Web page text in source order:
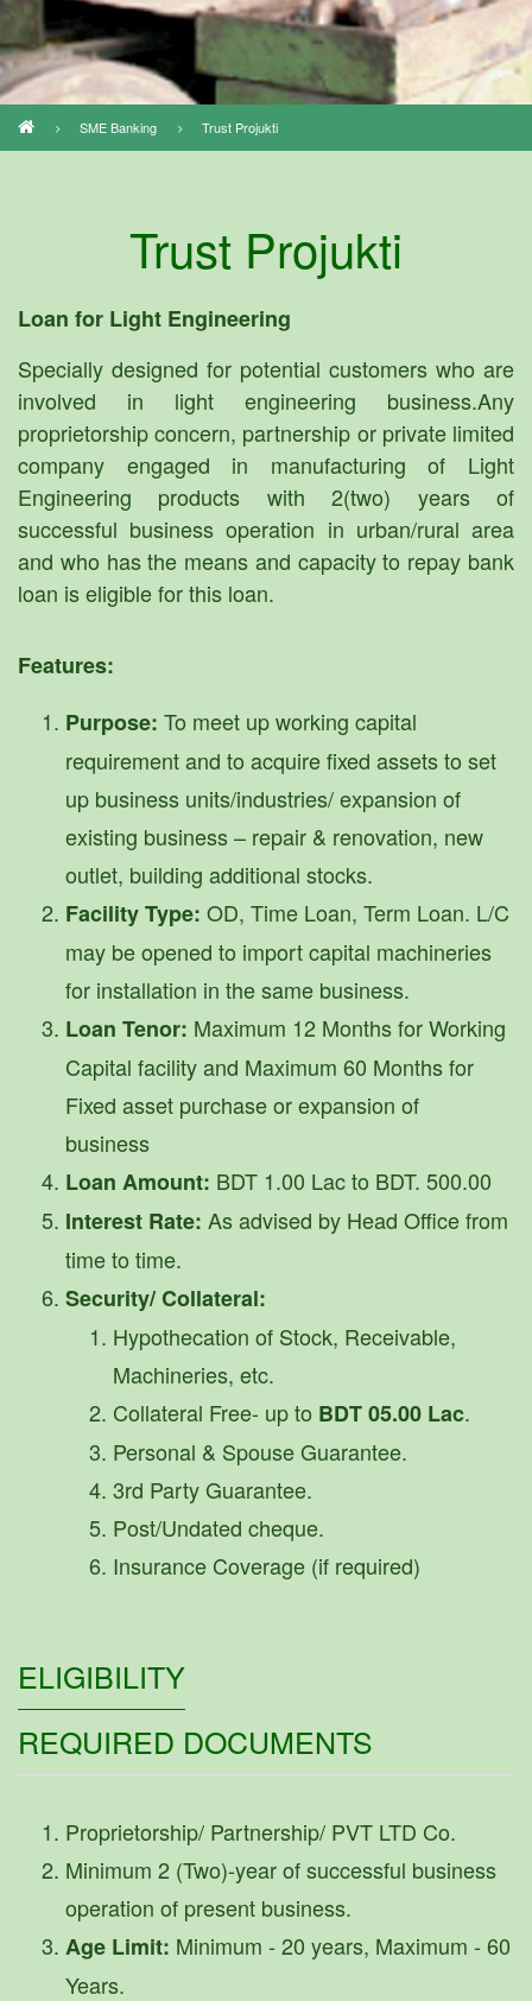
Breadcrumb
SME Banking Trust Projukti
Trust Projukti
Loan for Light Engineering
Specially designed for potential customers who are
involved in light engineering business.Any
proprietorship concern, partnership or private limited
company engaged in manufacturing of Light
Engineering products with 2(two) years of
successful business operation in urban/rural area
and who has the means and capacity to repay bank
loan is eligible for this loan.
Features:
Purpose: To meet up working capital
requirement and to acquire fixed assets to set
up business units/industries/ expansion of
existing business – repair & renovation, new
outlet, building additional stocks.
Facility Type: OD, Time Loan, Term Loan. L/C
may be opened to import capital machineries
for installation in the same business.
Loan Tenor: Maximum 12 Months for Working
Capital facility and Maximum 60 Months for
Fixed asset purchase or expansion of
business
Loan Amount: BDT 1.00 Lac to BDT. 500.00
Interest Rate: As advised by Head Office from
time to time.
Security/ Collateral:
Hypothecation of Stock, Receivable,
Machineries, etc.
Collateral Free- up to BDT 05.00 Lac.
Personal & Spouse Guarantee.
3rd Party Guarantee.
Post/Undated cheque.
Insurance Coverage (if required)
ELIGIBILITY
REQUIRED DOCUMENTS
Proprietorship/ Partnership/ PVT LTD Co.
Minimum 2 (Two)-year of successful business
operation of present business.
Age Limit: Minimum - 20 years, Maximum - 60
Years.